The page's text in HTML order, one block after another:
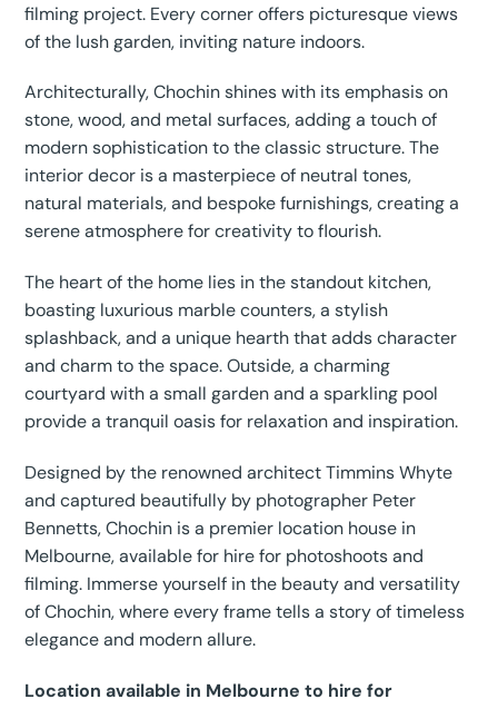
filming project. Every corner offers picturesque views
of the lush garden, inviting nature indoors.
Architecturally, Chochin shines with its emphasis on
stone, wood, and metal surfaces, adding a touch of
modern sophistication to the classic structure. The
interior decor is a masterpiece of neutral tones,
natural materials, and bespoke furnishings, creating a
serene atmosphere for creativity to flourish.
The heart of the home lies in the standout kitchen,
boasting luxurious marble counters, a stylish
splashback, and a unique hearth that adds character
and charm to the space. Outside, a charming
courtyard with a small garden and a sparkling pool
provide a tranquil oasis for relaxation and inspiration.
Designed by the renowned architect Timmins Whyte
and captured beautifully by photographer Peter
Bennetts, Chochin is a premier location house in
Melbourne, available for hire for photoshoots and
filming. Immerse yourself in the beauty and versatility
of Chochin, where every frame tells a story of timeless
elegance and modern allure.
Location available in Melbourne to hire for